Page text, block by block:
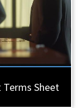
Sheet